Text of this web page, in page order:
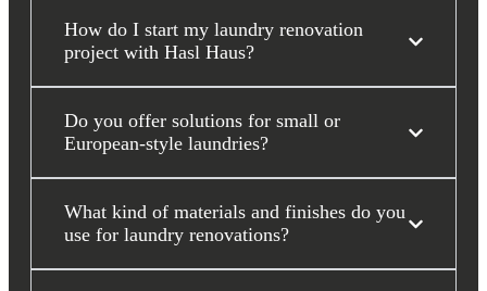
How do I start my laundry renovation
project with Hasl Haus?
Do you offer solutions for small or
European-style laundries?
What kind of materials and finishes do you
use for laundry renovations?